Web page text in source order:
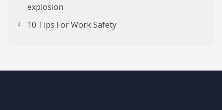
explosion
10 Tips For Work Safety